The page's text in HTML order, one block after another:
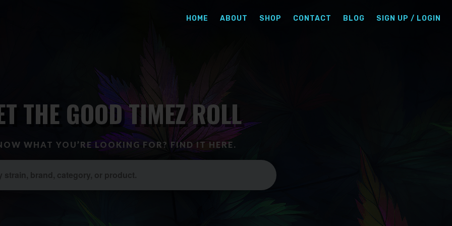
HOME ABOUT SHOP CONTACT BLOG SIGN UP / LOGIN
THE GOOD TIMEZ ROLL
WHAT YOU’RE LOOKING FOR? FIND IT HERE.